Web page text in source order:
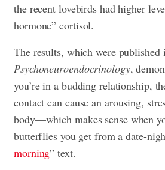
the recent lovebirds had higher
hormone” cortisol.
The results, which were published
Psychoneuroendocrinology,
you’re in a budding relationship,
contact can cause an arousing,
body—which makes sense when
butterflies you get from a date-
morning” text.